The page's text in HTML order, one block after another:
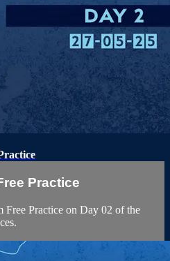
Practice
Free Practice on Day 02 of the